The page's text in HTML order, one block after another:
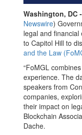
Washington, DC
Newswire)
legal and
to Capitol Hill to
and the Law
“FoMGL
experience. The
speakers from
companies,
their impact on
Blockchain
Dache.